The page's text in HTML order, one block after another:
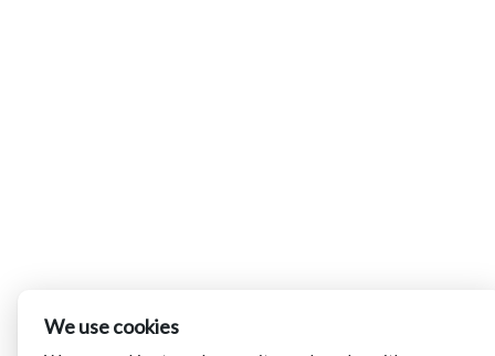
We use cookies